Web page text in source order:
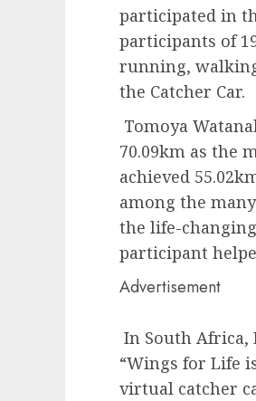
participated in
participants of
running,
the Catcher Car.
Tomoya
70.09km as the
achieved
among the
the life-
participant
Advertisement
In South Africa,
“Wings for Life
virtual catcher